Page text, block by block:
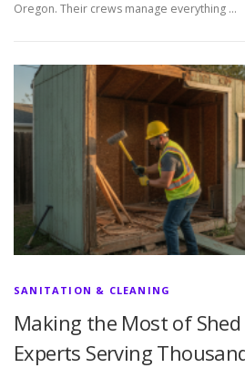
Oregon. Their crews manage everything …
SANITATION & CLEANING
Making the Most of
Experts Serving